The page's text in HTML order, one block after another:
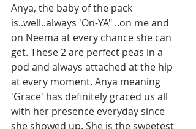
Anya, the baby of the pack
is..well..always 'On-YA" ..on me and
on Neema at every chance she can
get. These 2 are perfect peas in a
pod and always attached at the hip
at every moment. Anya meaning
'Grace' has definitely graced us all
with her presence everyday since
she showed up. She is the sweetest